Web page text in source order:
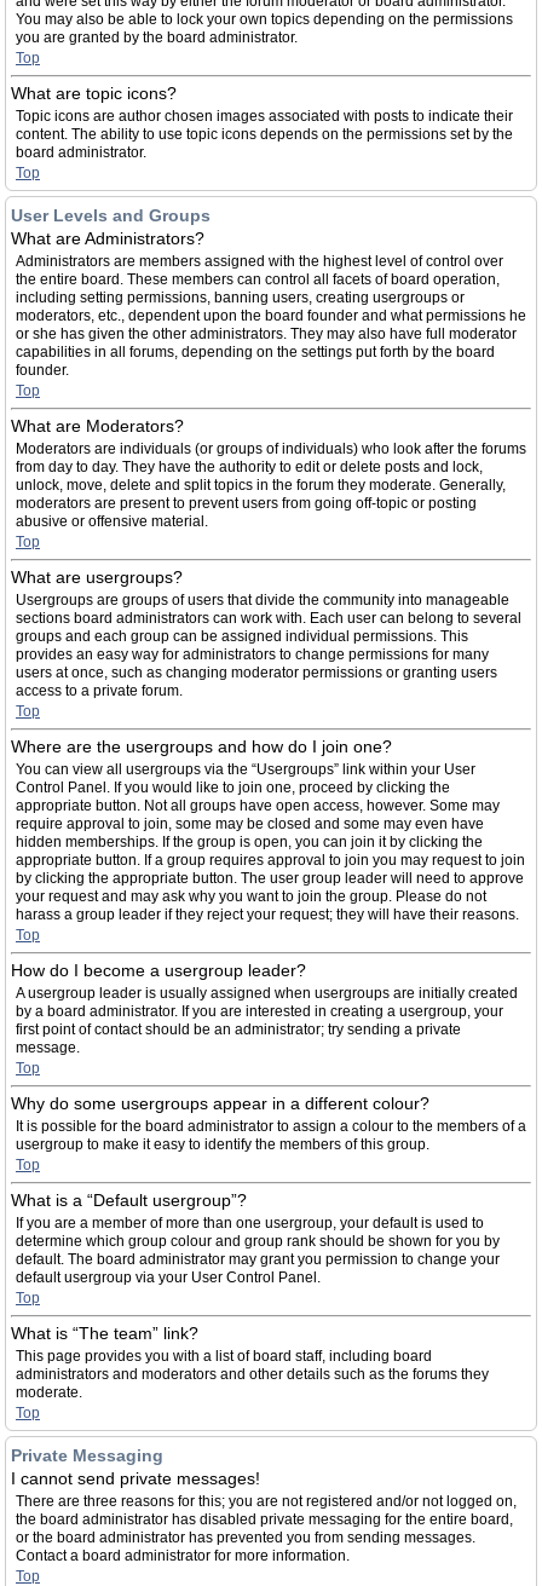
You may also be able to lock your own topics depending on the permissions
you are granted by the board administrator.
Top
What are topic icons?
Topic icons are author chosen images associated with posts to indicate their
content. The ability to use topic icons depends on the permissions set by the
board administrator.
Top
User Levels and Groups
What are Administrators?
Administrators are members assigned with the highest level of control over
the entire board. These members can control all facets of board operation,
including setting permissions, banning users, creating usergroups or
moderators, etc., dependent upon the board founder and what permissions he
or she has given the other administrators. They may also have full moderator
capabilities in all forums, depending on the settings put forth by the board
founder.
Top
What are Moderators?
Moderators are individuals (or groups of individuals) who look after the forums
from day to day. They have the authority to edit or delete posts and lock,
unlock, move, delete and split topics in the forum they moderate. Generally,
moderators are present to prevent users from going off-topic or posting
abusive or offensive material.
Top
What are usergroups?
Usergroups are groups of users that divide the community into manageable
sections board administrators can work with. Each user can belong to several
groups and each group can be assigned individual permissions. This
provides an easy way for administrators to change permissions for many
users at once, such as changing moderator permissions or granting users
access to a private forum.
Top
Where are the usergroups and how do I join one?
You can view all usergroups via the “Usergroups” link within your User
Control Panel. If you would like to join one, proceed by clicking the
appropriate button. Not all groups have open access, however. Some may
require approval to join, some may be closed and some may even have
hidden memberships. If the group is open, you can join it by clicking the
appropriate button. If a group requires approval to join you may request to join
by clicking the appropriate button. The user group leader will need to approve
your request and may ask why you want to join the group. Please do not
harass a group leader if they reject your request; they will have their reasons.
Top
How do I become a usergroup leader?
A usergroup leader is usually assigned when usergroups are initially created
by a board administrator. If you are interested in creating a usergroup, your
first point of contact should be an administrator; try sending a private
message.
Top
Why do some usergroups appear in a different colour?
It is possible for the board administrator to assign a colour to the members of a
usergroup to make it easy to identify the members of this group.
Top
What is a “Default usergroup”?
If you are a member of more than one usergroup, your default is used to
determine which group colour and group rank should be shown for you by
default. The board administrator may grant you permission to change your
default usergroup via your User Control Panel.
Top
What is “The team” link?
This page provides you with a list of board staff, including board
administrators and moderators and other details such as the forums they
moderate.
Top
Private Messaging
I cannot send private messages!
There are three reasons for this; you are not registered and/or not logged on,
the board administrator has disabled private messaging for the entire board,
or the board administrator has prevented you from sending messages.
Contact a board administrator for more information.
Top